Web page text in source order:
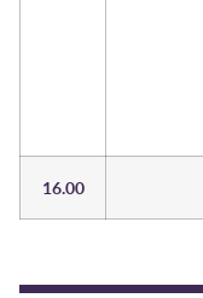
16.00